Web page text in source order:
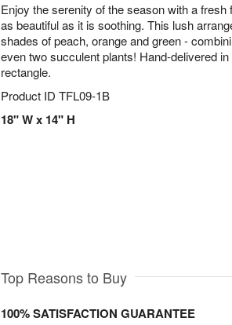
Enjoy the serenity of the season with a fresh
as beautiful as it is soothing. This lush
shades of peach, orange and green -
even two succulent plants! Hand-delivered
rectangle.
Product ID TFL09-1B
18" W x 14" H
Top Reasons to Buy
100% SATISFACTION GUARANTEE